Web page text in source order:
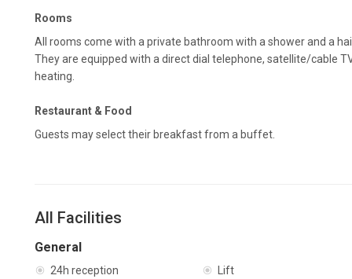
Rooms
All rooms come with a private bathroom with a shower and a
They are equipped with a direct dial telephone, satellite/cable
heating.
Restaurant & Food
Guests may select their breakfast from a buffet.
All Facilities
General
24h reception
Lift